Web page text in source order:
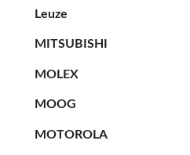
Leuze
MITSUBISHI
MOLEX
MOOG
MOTOROLA